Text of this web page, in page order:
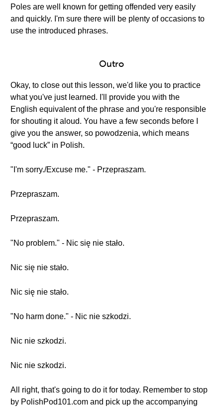
Poles are well known for getting offended very easily
and quickly. I'm sure there will be plenty of occasions to
use the introduced phrases.
Outro
Okay, to close out this lesson, we'd like you to practice
what you've just learned. I'll provide you with the
English equivalent of the phrase and you're responsible
for shouting it aloud. You have a few seconds before I
give you the answer, so powodzenia, which means
“good luck” in Polish.
"I'm sorry./Excuse me." - Przepraszam.
Przepraszam.
Przepraszam.
"No problem." - Nic się nie stało.
Nic się nie stało.
Nic się nie stało.
"No harm done." - Nic nie szkodzi.
Nic nie szkodzi.
Nic nie szkodzi.
All right, that's going to do it for today. Remember to stop
by PolishPod101.com and pick up the accompanying